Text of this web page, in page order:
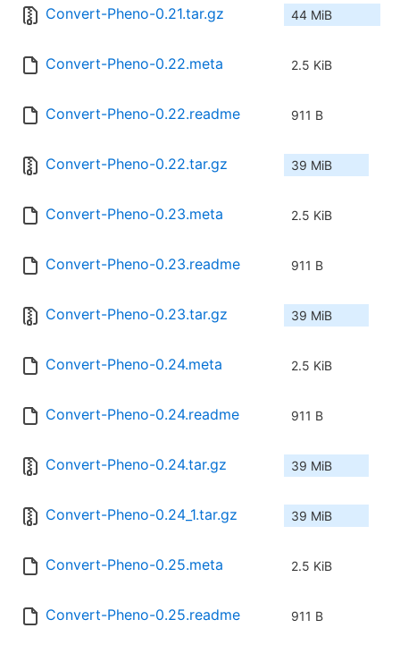
Convert-Pheno-0.21.tar.gz 44 MiB
Convert-Pheno-0.22.meta 2.5 KiB
Convert-Pheno-0.22.readme 911 B
Convert-Pheno-0.22.tar.gz 39 MiB
Convert-Pheno-0.23.meta 2.5 KiB
Convert-Pheno-0.23.readme 911 B
Convert-Pheno-0.23.tar.gz 39 MiB
Convert-Pheno-0.24.meta 2.5 KiB
Convert-Pheno-0.24.readme 911 B
Convert-Pheno-0.24.tar.gz 39 MiB
Convert-Pheno-0.24_1.tar.gz 39 MiB
Convert-Pheno-0.25.meta 2.5 KiB
Convert-Pheno-0.25.readme 911 B